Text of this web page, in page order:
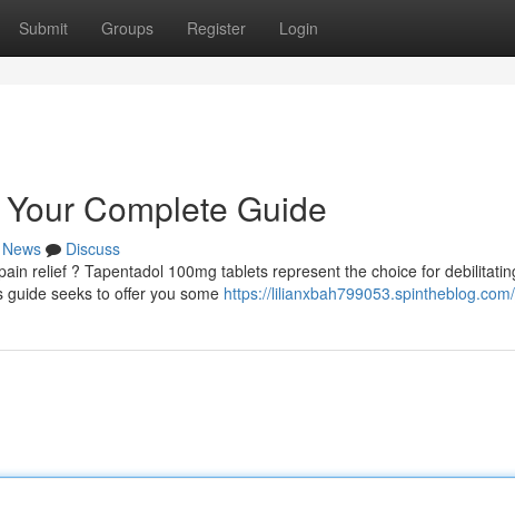
Submit Groups Register Login
Complete Guide
News
Discuss
relief ? Tapentadol 100mg tablets represent the choice for
seeks to offer you some https://